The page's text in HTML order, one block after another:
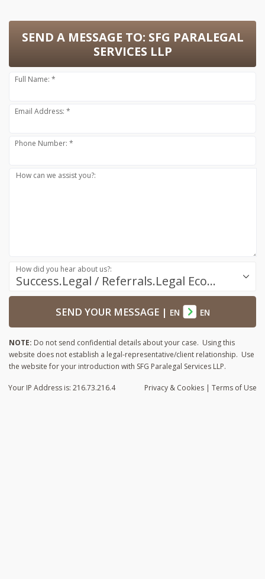
SEND A MESSAGE TO: SFG PARALEGAL
SERVICES LLP
Full Name: *
Email Address: *
Phone Number: *
How can we assist you?:
Success.Legal / Referrals.Legal Ecosystem
How did you hear about us?:
SEND YOUR MESSAGE| EN EN
NOTE: Do not send confidential details about your case. Using this
website does not establish a legal-representative/client relationship. Use
the website for your introduction with SFG Paralegal Services LLP.
Privacy & Cookies | Terms of Use
Your IP Address is: 216.73.216.4